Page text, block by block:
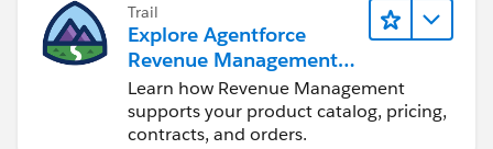
Trail
Explore Agentforce
Revenue Management
Fundamentals
Learn how Revenue Management
supports your product catalog, pricing,
contracts, and orders.